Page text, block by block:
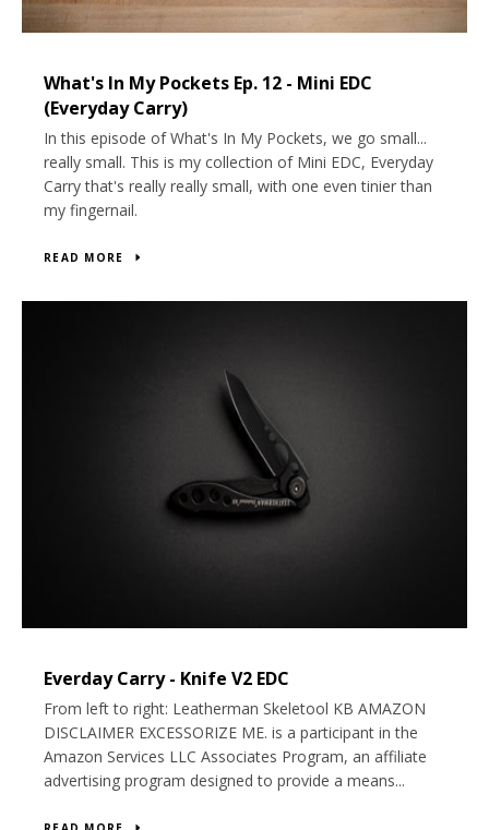
What's In My Pockets Ep. 12 - Mini EDC
(Everyday Carry)
In this episode of What's In My Pockets, we go small...
really small. This is my collection of Mini EDC, Everyday
Carry that's really really small, with one even tinier than
my fingernail.
READ MORE
Everday Carry - Knife V2 EDC
From left to right: Leatherman Skeletool KB AMAZON
DISCLAIMER EXCESSORIZE ME. is a participant in the
Amazon Services LLC Associates Program, an affiliate
advertising program designed to provide a means...